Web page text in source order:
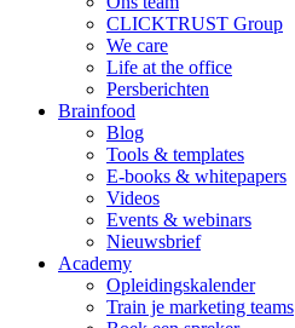
CLICKTRUST Group
We care
Life at the office
Persberichten
Brainfood
Blog
Tools & templates
E-books & whitepapers
Videos
Events & webinars
Nieuwsbrief
Academy
Opleidingskalender
Train je marketing teams